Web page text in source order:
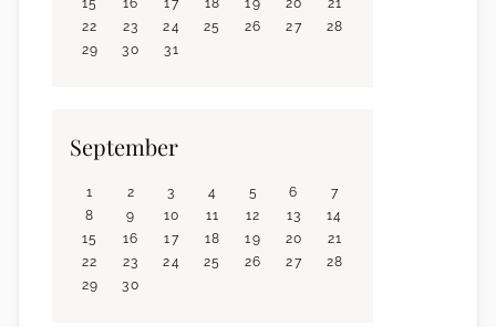
22
23 24 25 26 27
28
29
30 31
September
1 2 3 4 5 6
7
8
9 10 11 12 13
14
15
16 17 18 19 20
21
22
23 24 25 26 27
28
29
30